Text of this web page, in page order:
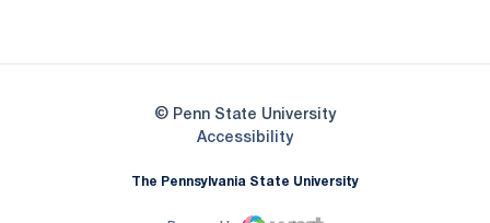
© Penn State University
AccessibilityOpens in a new window
The Pennsylvania State University